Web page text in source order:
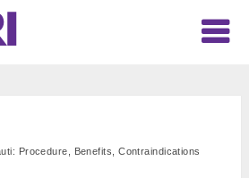
Procedure, Benefits, Contraindications